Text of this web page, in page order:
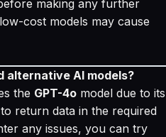
making any further
cost models may cause
alternative AI models?
the GPT-4o model due to its
return data in the required
any issues, you can try